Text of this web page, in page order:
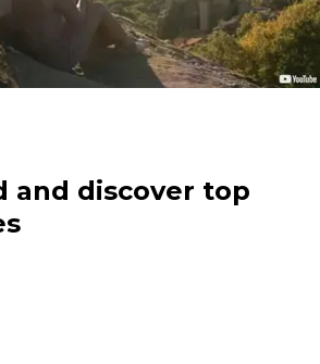
and discover top